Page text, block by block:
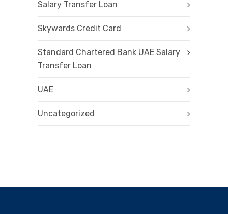
Salary Transfer Loan
Skywards Credit Card
Standard Chartered Bank UAE Salary
Transfer Loan
UAE
Uncategorized